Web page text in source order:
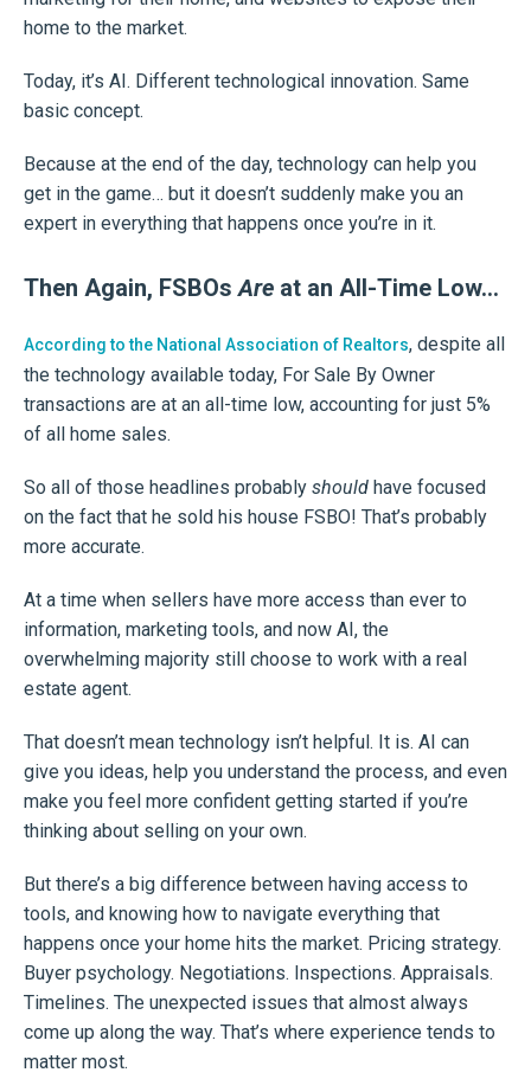
home to the market.
Today, it’s AI. Different technological innovation. Same
basic concept.
Because at the end of the day, technology can help you
get in the game… but it doesn’t suddenly make you an
expert in everything that happens once you’re in it.
Then Again, FSBOsAre at an All-Time Low…
According to the National Association of Realtors, despite all
the technology available today, For Sale By Owner
transactions are at an all-time low, accounting for just 5%
of all home sales.
So all of those headlines probably should have focused
on the fact that he sold his house FSBO! That’s probably
more accurate.
At a time when sellers have more access than ever to
information, marketing tools, and now AI, the
overwhelming majority still choose to work with a real
estate agent.
That doesn’t mean technology isn’t helpful. It is. AI can
give you ideas, help you understand the process, and even
make you feel more confident getting started if you’re
thinking about selling on your own.
But there’s a big difference between having access to
tools, and knowing how to navigate everything that
happens once your home hits the market. Pricing strategy.
Buyer psychology. Negotiations. Inspections. Appraisals.
Timelines. The unexpected issues that almost always
come up along the way. That’s where experience tends to
matter most.